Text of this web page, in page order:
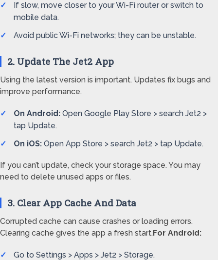
If slow, move closer to your Wi-Fi router or switch to
mobile data.
Avoid public Wi-Fi networks; they can be unstable.
2. Update The Jet2 App
Using the latest version is important. Updates fix bugs and
improve performance.
On Android: Open Google Play Store > search Jet2 >
tap Update.
On iOS: Open App Store > search Jet2 > tap Update.
If you can’t update, check your storage space. You may
need to delete unused apps or files.
3. Clear App Cache And Data
Corrupted cache can cause crashes or loading errors.
Clearing cache gives the app a fresh start.For Android:
Go to Settings > Apps > Jet2 > Storage.